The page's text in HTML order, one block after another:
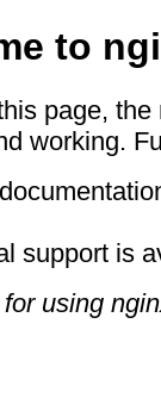
to
page,
working.
support is
using